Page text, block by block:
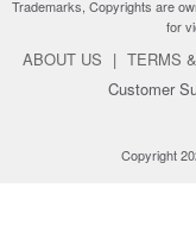
Trademarks, Copyrights are
for
ABOUT US | TERMS
Customer
Copyright